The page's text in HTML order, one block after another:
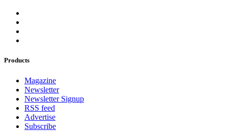
Products
Magazine
Newsletter
Newsletter Signup
RSS feed
Advertise
Subscribe